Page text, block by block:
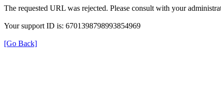
The requested URL was rejected. Please consult with your
Your support ID is: 6701398798993854969
[Go Back]